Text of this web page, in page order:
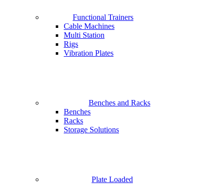
Functional Trainers
Cable Machines
Multi Station
Rigs
Vibration Plates
Benches and Racks
Benches
Racks
Storage Solutions
Plate Loaded